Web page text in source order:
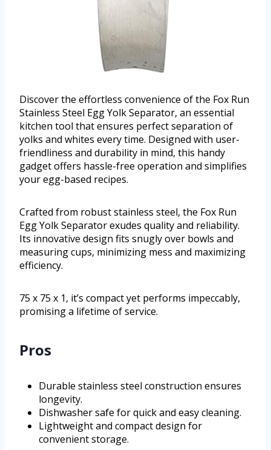
Discover the effortless convenience of the Fox Run
Stainless Steel Egg Yolk Separator, an essential
kitchen tool that ensures perfect separation of
yolks and whites every time. Designed with user-
friendliness and durability in mind, this handy
gadget offers hassle-free operation and simplifies
your egg-based recipes.
Crafted from robust stainless steel, the Fox Run
Egg Yolk Separator exudes quality and reliability.
Its innovative design fits snugly over bowls and
measuring cups, minimizing mess and maximizing
efficiency.
75 x 75 x 1, it’s compact yet performs impeccably,
promising a lifetime of service.
Pros
Durable stainless steel construction ensures
longevity.
Dishwasher safe for quick and easy cleaning.
Lightweight and compact design for
convenient storage.